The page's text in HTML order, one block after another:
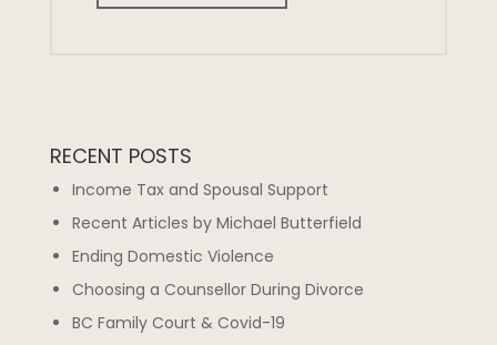
RECENT POSTS
Income Tax and Spousal Support
Recent Articles by Michael Butterfield
Ending Domestic Violence
Choosing a Counsellor During Divorce
BC Family Court & Covid-19